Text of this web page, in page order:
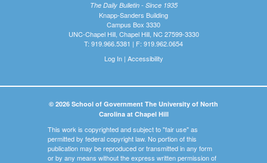
The Daily Bulletin - Since 1935
Knapp-Sanders Building
Campus Box 3330
UNC-Chapel Hill, Chapel Hill, NC 27599-3330
T: 919.966.5381 | F: 919.962.0654
Log In| Accessibility
© 2026 School of Government The University of North
Carolina at Chapel Hill
This work is copyrighted and subject to "fair use" as
permitted by federal copyright law. No portion of this
publication may be reproduced or transmitted in any form
or by any means without the express written permission of